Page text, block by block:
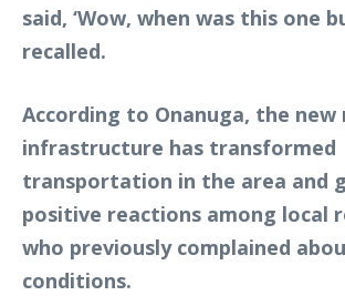
said, ‘Wow, when was this one
recalled.
According to Onanuga, the new
infrastructure has transformed
transportation in the area and
positive reactions among local
who previously complained
conditions.